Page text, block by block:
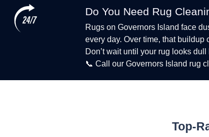
Do You Need Rug
Rugs on Governors Island face
every day. Over time, that
Don’t wait until your rug looks
📞 Call our Governors Island rug
Top-